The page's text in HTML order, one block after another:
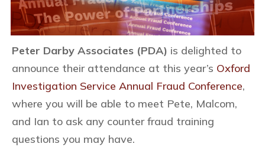
Peter Darby Associates (PDA) is delighted to
announce their attendance at this year’s Oxford
Investigation Service Annual Fraud Conference,
where you will be able to meet Pete, Malcom,
and Ian to ask any counter fraud training
questions you may have.